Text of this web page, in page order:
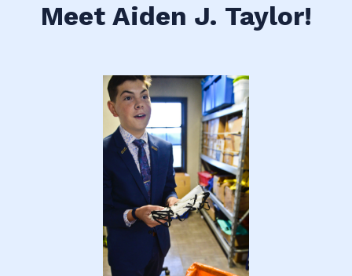
Meet Aiden J. Taylor!